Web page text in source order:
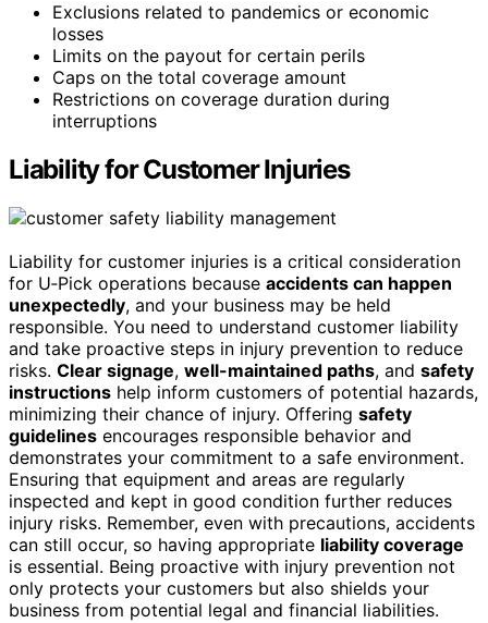
Exclusions related to pandemics or economic
losses
Limits on the payout for certain perils
Caps on the total coverage amount
Restrictions on coverage duration during
interruptions
Liability for Customer Injuries
Liability for customer injuries is a critical consideration
for U‑Pick operations because accidents can happen
unexpectedly, and your business may be held
responsible. You need to understand customer liability
and take proactive steps in injury prevention to reduce
risks. Clear signage, well-maintained paths, and safety
instructions help inform customers of potential hazards,
minimizing their chance of injury. Offering safety
guidelines encourages responsible behavior and
demonstrates your commitment to a safe environment.
Ensuring that equipment and areas are regularly
inspected and kept in good condition further reduces
injury risks. Remember, even with precautions, accidents
can still occur, so having appropriate liability coverage
is essential. Being proactive with injury prevention not
only protects your customers but also shields your
business from potential legal and financial liabilities.